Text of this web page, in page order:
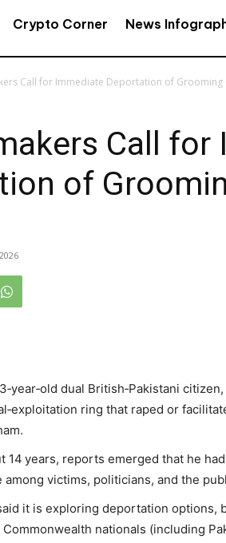
Crypto Corner News
Call for Immediate Deportation of Grooming
Call for
of
dual British‑Pakistani
ring that raped or
14 years, reports emerged that he
victims, politicians, and the
it is exploring deportation options,
nationals (including